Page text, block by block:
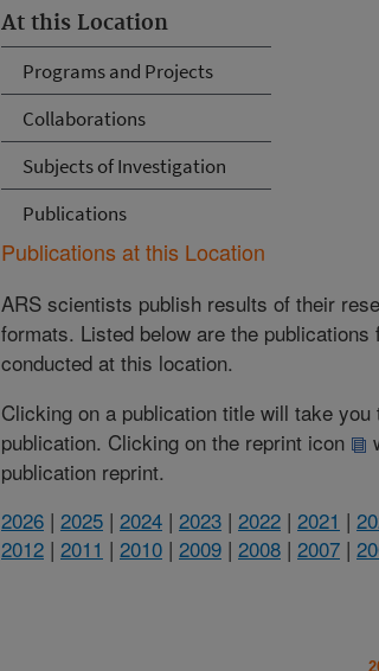
At this Location
Programs and Projects
Collaborations
Subjects of Investigation
Publications
Publications at this Location
ARS scientists publish results of their
formats. Listed below are the
conducted at this location.
Clicking on a publication title will take
publication. Clicking on the reprint icon
publication reprint.
2026 | 2025 | 2024 | 2023 | 2022 | 2021 |
2012 | 2011 | 2010 | 2009 | 2008 | 2007 |